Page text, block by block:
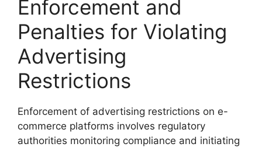
Enforcement and
Penalties for Violating
Advertising
Restrictions
Enforcement of advertising restrictions on e-
commerce platforms involves regulatory
authorities monitoring compliance and initiating